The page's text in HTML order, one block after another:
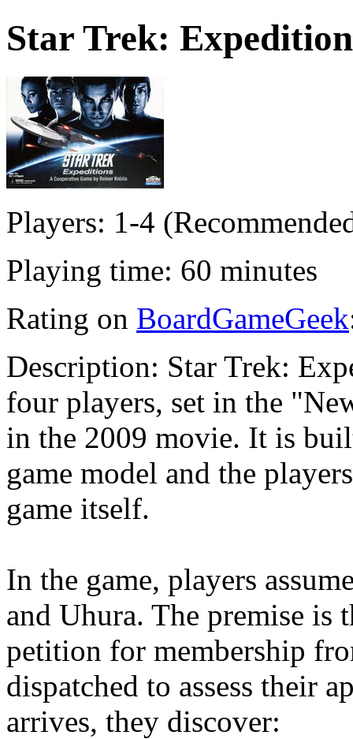
Star Trek:
Players: 1-4
Playing time: 60 minutes
Rating on BoardGameGeek
Description: Star Trek:
four players, set in the
in the 2009 movie. It is
game model and the
game itself.
In the game, players
and Uhura. The premise is
petition for membership
dispatched to assess their
arrives, they discover: